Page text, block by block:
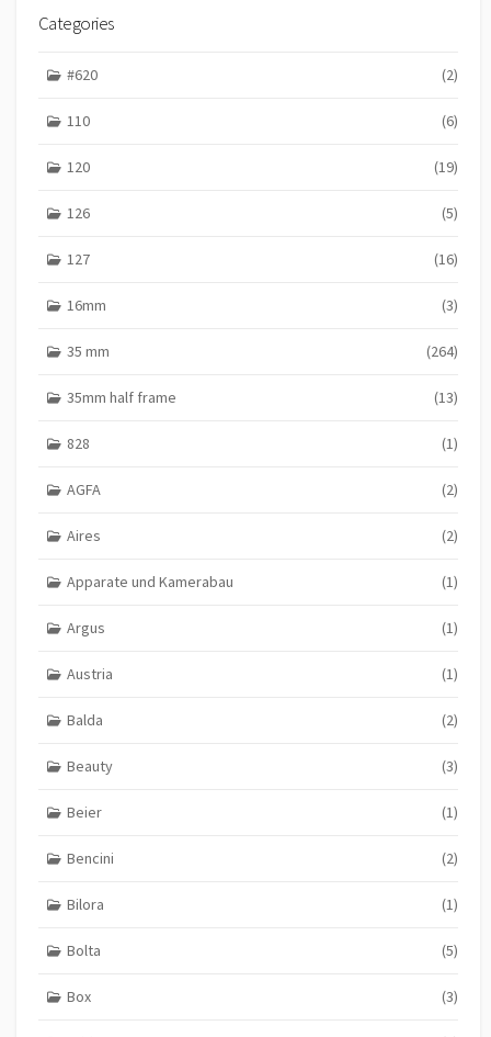
R
S
Categories
#620 (2)
110 (6)
120 (19)
126 (5)
127 (16)
16mm (3)
35 mm (264)
35mm half frame (13)
828 (1)
AGFA (2)
Aires (2)
Apparate und Kamerabau (1)
Argus (1)
Austria (1)
Balda (2)
Beauty (3)
Beier (1)
Bencini (2)
Bilora (1)
Bolta (5)
Box (3)